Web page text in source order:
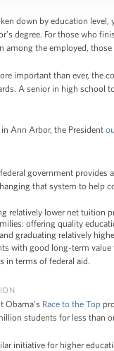
down by education
degree. For those who
among the employed,
important than ever,
A senior in high school
Ann Arbor, the President
government provides
that system to help
relatively lower net tuition
offering quality
graduating relatively
with good long-term
in terms of federal aid.
Obama’s Race to the Top
students for less than
initiative for higher